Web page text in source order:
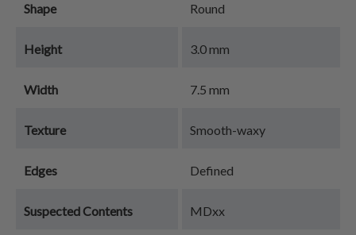
Shape Round
Height 3.0 mm
Width 7.5 mm
Texture Smooth-waxy
Edges Defined
Suspected Contents MDxx